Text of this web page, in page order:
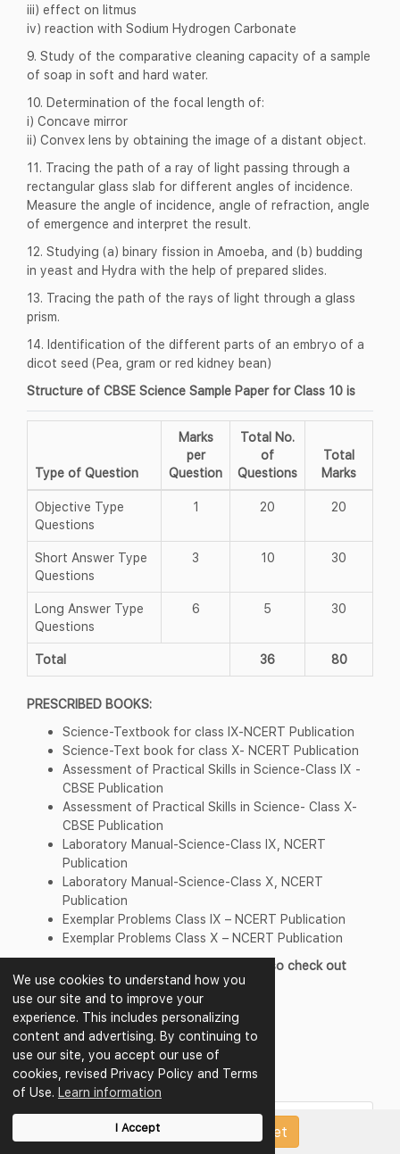
We use cookies to understand how you
use our site and to improve your
experience. This includes personalizing
content and advertising. By continuing to
use our site, you accept our use of
cookies, revised Privacy Policy and Terms
of Use. Learn information
I Accept
iii) effect on litmus
iv) reaction with Sodium Hydrogen Carbonate
9. Study of the comparative cleaning capacity of a sample
of soap in soft and hard water.
10. Determination of the focal length of:
i) Concave mirror
ii) Convex lens by obtaining the image of a distant object.
11. Tracing the path of a ray of light passing through a
rectangular glass slab for different angles of incidence.
Measure the angle of incidence, angle of refraction, angle
of emergence and interpret the result.
12. Studying (a) binary fission in Amoeba, and (b) budding
in yeast and Hydra with the help of prepared slides.
13. Tracing the path of the rays of light through a glass
prism.
14. Identification of the different parts of an embryo of a
dicot seed (Pea, gram or red kidney bean)
Structure of CBSE Science Sample Paper for Class 10 is
Type of Question
Marks
per
Question
Total No.
of
Questions
Total
Marks
Objective Type
Questions
1 20 20
Short Answer Type
Questions
3 10 30
Long Answer Type
Questions
6 5 30
Total 36 80
PRESCRIBED BOOKS:
Science-Textbook for class IX-NCERT Publication
Science-Text book for class X- NCERT Publication
Assessment of Practical Skills in Science-Class IX -
CBSE Publication
Assessment of Practical Skills in Science- Class X-
CBSE Publication
Laboratory Manual-Science-Class IX, NCERT
Publication
Laboratory Manual-Science-Class X, NCERT
Publication
Exemplar Problems Class IX – NCERT Publication
Exemplar Problems Class X – NCERT Publication
For Preparation of exams students can also check out
other resource material
CBSE Class 10 Science Sample Papers
CBSE Class 10 Science Worksheets
CBSE Class 10 Science Question Papers
CBSE Class 10 Science Test Papers
CBSE Class 10 Science Revision Notes
Question Bank of Other Subjects of
Upload Papers/Worksheet